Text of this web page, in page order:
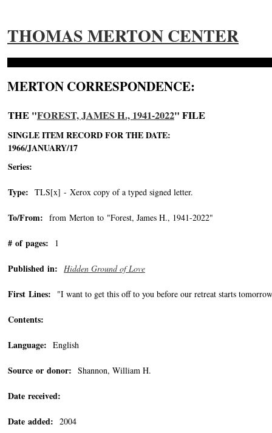
THOMAS MERTON CENTER
MERTON CORRESPONDENCE:
THE "FOREST, JAMES H., 1941-2022" FILE
SINGLE ITEM RECORD FOR THE DATE:
1966/JANUARY/17
Series:
Type: TLS[x] - Xerox copy of a typed signed letter.
To/From: from Merton to "Forest, James H., 1941-2022"
# of pages: 1
Published in: Hidden Ground of Love
First Lines: "I want to get this off to you before our retreat starts
Contents:
Language: English
Source or donor: Shannon, William H.
Date received:
Date added: 2004